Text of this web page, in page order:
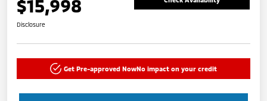
$15,998
Disclosure
Get Pre-approved NowNo impact on your credit